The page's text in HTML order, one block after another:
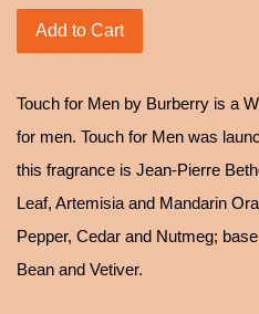
Add to Cart
Touch for Men by Burberry is a
for men. Touch for Men was
this fragrance is Jean-Pierre
Leaf, Artemisia and Mandarin
Pepper, Cedar and Nutmeg;
Bean and Vetiver.